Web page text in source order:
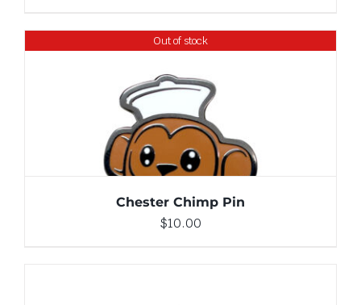
Out of stock
DETAILS
Chester Chimp Pin
$10.00